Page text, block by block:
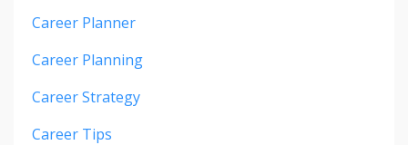
Career Planner
Career Planning
Career Strategy
Career Tips